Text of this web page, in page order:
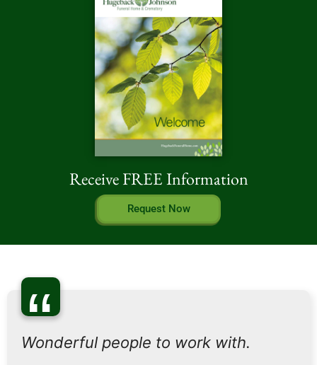
Receive FREE Information
Request Now
“
Wonderful people to work with.